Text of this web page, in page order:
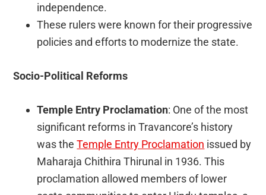
independence.
These rulers were known for their progressive
policies and efforts to modernize the state.
Socio-Political Reforms
Temple Entry Proclamation: One of the most
significant reforms in Travancore’s history
was theTemple Entry Proclamation issued by
Maharaja Chithira Thirunal in 1936. This
proclamation allowed members of lower